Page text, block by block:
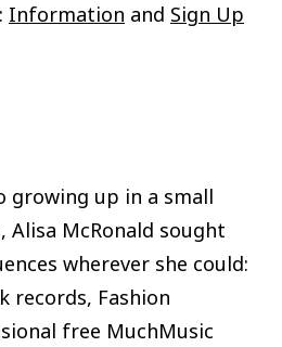
Information and Sign Up
growing up in a small
Alisa McRonald sought
wherever she could:
records, Fashion
free MuchMusic